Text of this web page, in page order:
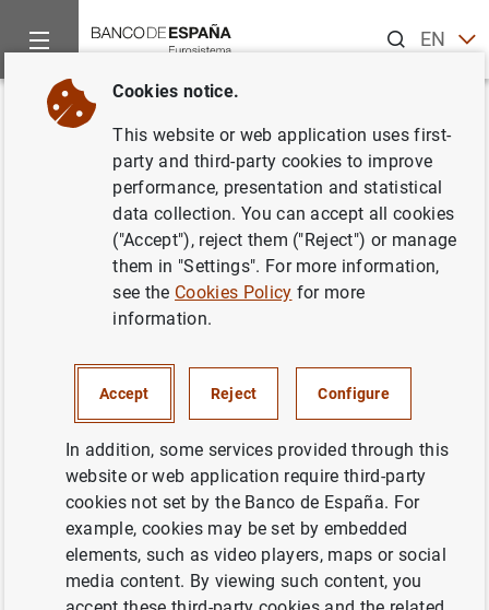
ENES
Home News and events
Back
Euro Area Households and Non-
Financial Corporations: 1st
Quarter 2016
ECONOMIC SITUATION
Euro Area Households and Non-Financial
Corporations: 1st Quarter 2016 (216
Cookies notice.
This website or web application uses first-
party and third-party cookies to improve
performance, presentation and statistical
data collection. You can accept all cookies
("Accept"), reject them ("Reject") or manage
them in "Settings". For more information,
see the Cookies Policy for more
information.
Accept Reject Configure
In addition, some services provided through this
website or web application require third-party
cookies not set by the Banco de España. For
example, cookies may be set by embedded
elements, such as video players, maps or social
media content. By viewing such content, you